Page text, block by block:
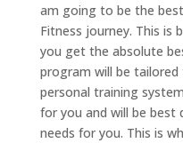
am going to be the
Fitness journey. This is
you get the absolute
program will be tailored
personal training
for you and will be best
needs for you. This is